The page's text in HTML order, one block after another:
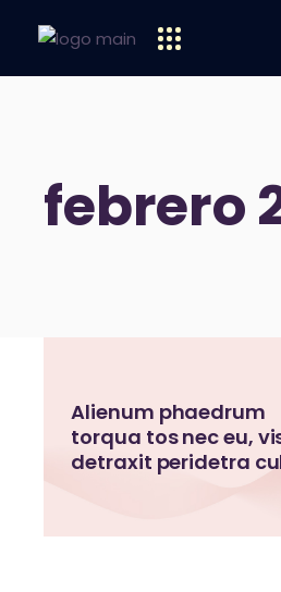
febrero
Alienum phaedrum
torqua tos nec eu,
detraxit peridetra